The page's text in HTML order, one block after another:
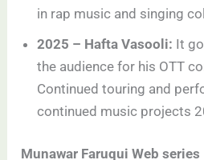
in rap music and singing
2025 – Hafta Vasooli: It
the audience for his OTT
Continued touring and
continued music projects
Munawar Faruqui Web series